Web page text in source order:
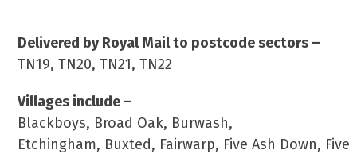
Delivered by Royal Mail to postcode sectors –
TN19, TN20, TN21, TN22
Villages include –
Blackboys, Broad Oak, Burwash,
Etchingham, Buxted, Fairwarp, Five Ash Down, Five